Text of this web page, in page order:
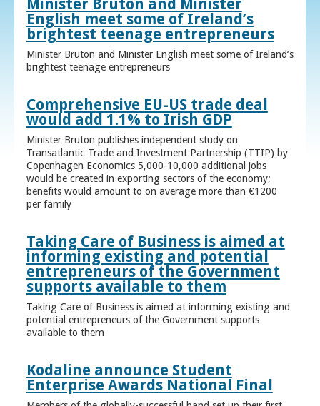
Minister Bruton and Minister
English meet some of Ireland’s
brightest teenage entrepreneurs
Minister Bruton and Minister English meet some of Ireland’s
brightest teenage entrepreneurs
Comprehensive EU-US trade deal
would add 1.1% to Irish GDP
Minister Bruton publishes independent study on
Transatlantic Trade and Investment Partnership (TTIP) by
Copenhagen Economics 5,000-10,000 additional jobs
would be created in exporting sectors of the economy;
benefits would amount to on average more than €1200
per family
Taking Care of Business is aimed at
informing existing and potential
entrepreneurs of the Government
supports available to them
Taking Care of Business is aimed at informing existing and
potential entrepreneurs of the Government supports
available to them
Kodaline announce Student
Enterprise Awards National Final